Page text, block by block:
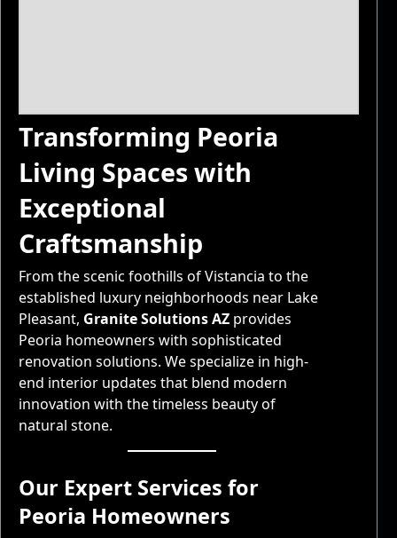
Transforming Peoria
Living Spaces with
Exceptional
Craftsmanship
From the scenic foothills of Vistancia to the
established luxury neighborhoods near Lake
Pleasant, Granite Solutions AZ provides
Peoria homeowners with sophisticated
renovation solutions. We specialize in high-
end interior updates that blend modern
innovation with the timeless beauty of
natural stone.
Our Expert Services for
Peoria Homeowners